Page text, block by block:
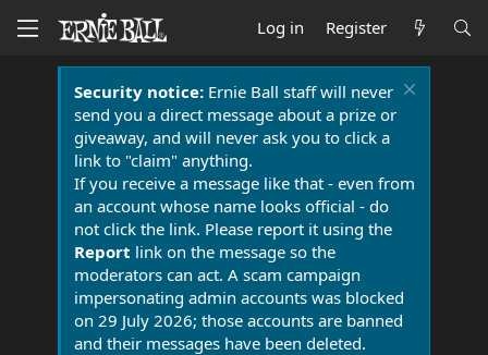
Log in Register
Security notice:Ernie Ball staff will never
send you a direct message about a prize or
giveaway, and will never ask you to click a
link to "claim" anything.
If you receive a message like that - even from
an account whose name looks official - do
not click the link. Please report it using the
Report link on the message so the
moderators can act. A scam campaign
impersonating admin accounts was blocked
on 29 July 2026; those accounts are banned
and their messages have been deleted.